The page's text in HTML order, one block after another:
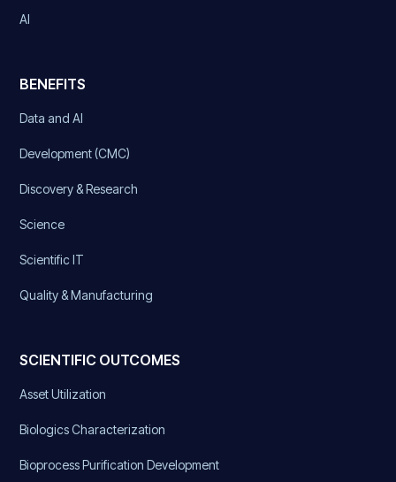
AI
BENEFITS
Data and AI
Development (CMC)
Discovery & Research
Science
Scientific IT
Quality & Manufacturing
SCIENTIFIC OUTCOMES
Asset Utilization
Biologics Characterization
Bioprocess Purification Development